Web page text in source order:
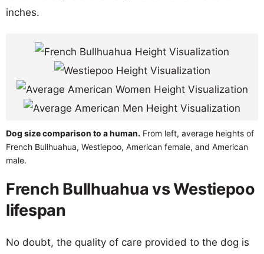
inches.
Dog size comparison to a human. From left, average heights of
French Bullhuahua, Westiepoo, American female, and American
male.
French Bullhuahua vs Westiepoo
lifespan
No doubt, the quality of care provided to the dog is